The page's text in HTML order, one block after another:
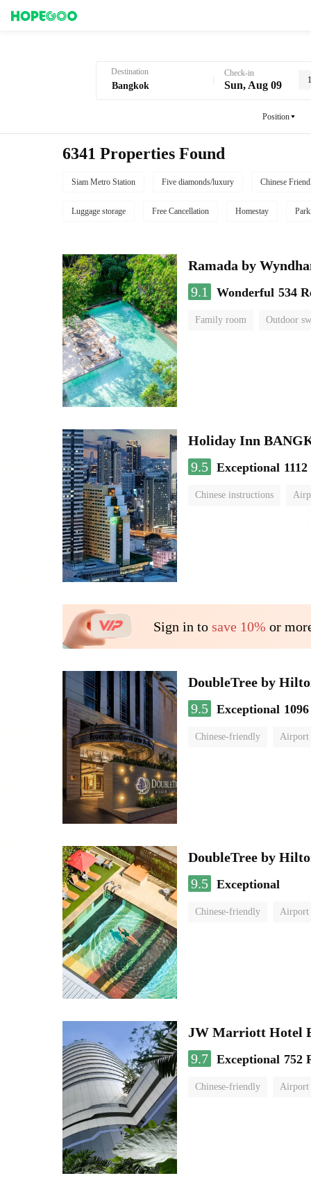
Destination Check-in
Sun, Aug 09
Position
6341 Properties Found
Siam Metro Station Five diamonds/luxury Chinese
Luggage storage Free Cancellation Homestay
Ramada by
9.1
Wonderful 534
Family room Outdoor
Holiday Inn
9.5 Exceptional
Chinese instructions
Sign in to save 10% or
DoubleTree by
9.5 Exceptional
Chinese-friendly Airport
DoubleTree by
9.5 Exceptional
Chinese-friendly Airport
JW Marriott Hotel
9.7 Exceptional 752
Chinese-friendly Airport